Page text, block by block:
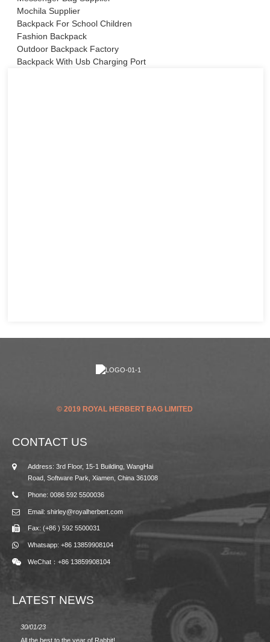
Mochila Supplier
Backpack For School Children
Fashion Backpack
Outdoor Backpack Factory
Backpack With Usb Charging Port
© 2019 ROYAL HERBERT BAG LIMITED
CONTACT US
Address: 3rd Floor, 15-1 Building, WangHai
Road, Software Park, Xiamen, China 361008
Phone: 0086 592 5500036
Email: shirley@royalherbert.com
Fax: (+86 ) 592 5500031
Whatsapp: +86 13859908104
WeChat：+86 13859908104
LATEST NEWS
30/01/23
All the best to the year of Rabbit!